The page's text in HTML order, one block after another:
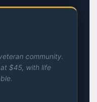
community.
$45, with life